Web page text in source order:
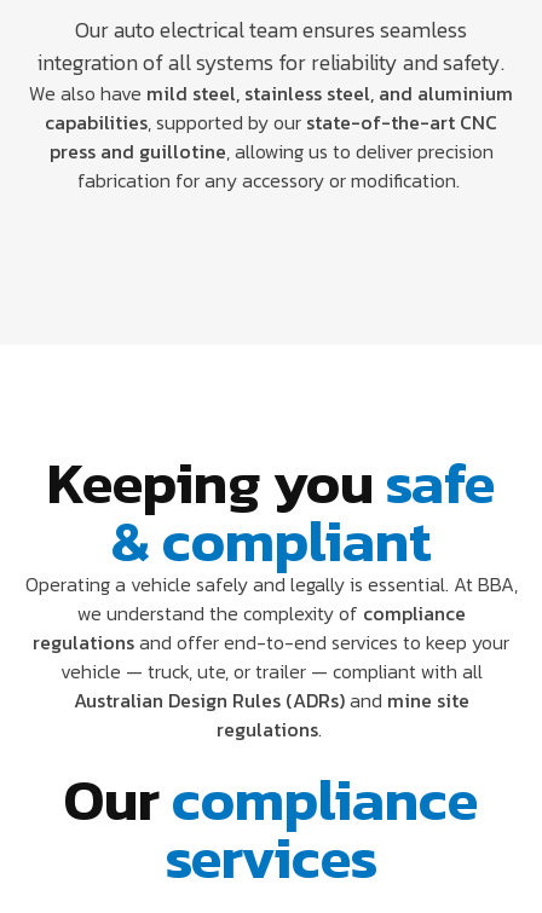
Our auto electrical team ensures seamless
integration of all systems for reliability and safety.
We also have mild steel, stainless steel, and aluminium
capabilities, supported by our state-of-the-art CNC
press and guillotine, allowing us to deliver precision
fabrication for any accessory or modification.
Keeping yousafe
& compliant
Operating a vehicle safely and legally is essential. At BBA,
we understand the complexity of compliance
regulationsand offer end-to-end services to keep your
vehicle — truck, ute, or trailer — compliant with all
Australian Design Rules (ADRs)and mine site
regulations.
Ourcompliance
services